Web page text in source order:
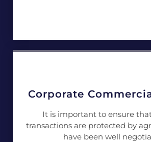
Corporate
It is important to ensure
transactions are protected by
have been well